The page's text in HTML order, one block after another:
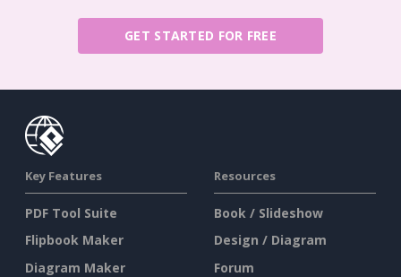
GET STARTED FOR FREE
Key Features
PDF Tool Suite
Flipbook Maker
Diagram Maker
Resources
Book / Slideshow
Design / Diagram
Forum